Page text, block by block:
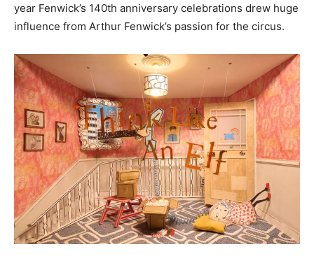
year Fenwick’s 140th anniversary celebrations drew huge
influence from Arthur Fenwick’s passion for the circus.